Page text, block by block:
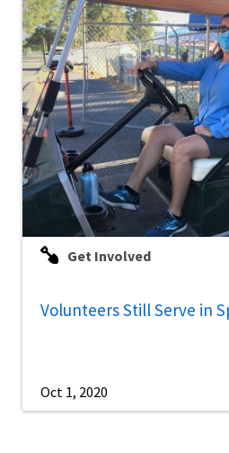
Get Involved
Volunteers Still Serve in
Oct 1, 2020